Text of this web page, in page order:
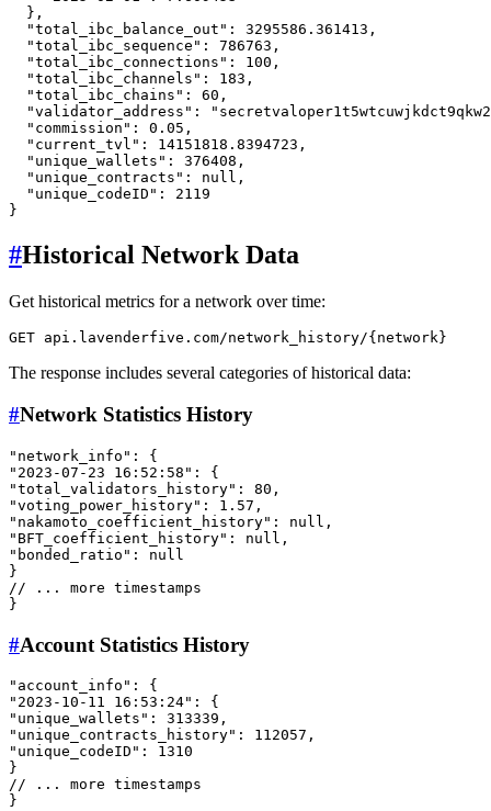
} ,
"total_ibc_balance_out" : 3295586.361413 ,
"total_ibc_sequence" : 786763 ,
"total_ibc_connections" : 100 ,
"total_ibc_channels" : 183 ,
"total_ibc_chains" : 60 ,
"validator_address" :
"commission" : 0.05 ,
"current_tvl" : 14151818.8394723 ,
"unique_wallets" : 376408 ,
"unique_contracts" : null ,
"unique_codeID" :
2119
}
#Historical Network Data
Get historical metrics for a network over time:
The response includes several categories of historical data:
#Network Statistics History
"network_info" :
{
"2023-07-23 16:52:58" :
{
"total_validators_history" : 80 ,
"voting_power_history" : 1.57 ,
"nakamoto_coefficient_history" : null ,
"BFT_coefficient_history" : null ,
"bonded_ratio" :
null
}
// ... more timestamps
}
#Account Statistics History
"account_info" :
{
"2023-10-11 16:53:24" :
{
"unique_wallets" : 313339 ,
"unique_contracts_history" : 112057 ,
"unique_codeID" :
1310
}
// ... more timestamps
}